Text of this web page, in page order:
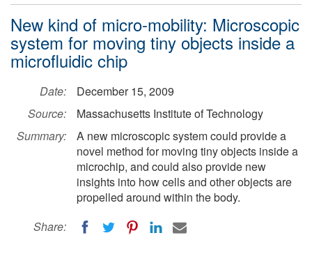
New kind of micro-mobility: Microscopic
system for moving tiny objects inside a
microfluidic chip
Date:
December 15, 2009
Source:
Massachusetts Institute of Technology
Summary:
A new microscopic system could provide a
novel method for moving tiny objects inside a
microchip, and could also provide new
insights into how cells and other objects are
propelled around within the body.
Share: